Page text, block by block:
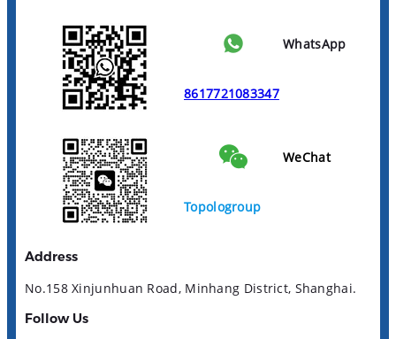
WhatsApp
8617721083347
WeChat
Topologroup
Address
No.158 Xinjunhuan Road, Minhang District, Shanghai.
Follow Us